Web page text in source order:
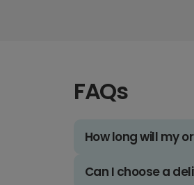
FAQs
How long will my
Can I choose a